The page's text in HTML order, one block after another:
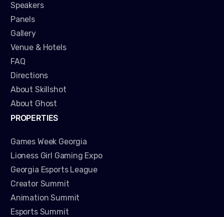
Speakers
Panels
Gallery
Venue & Hotels
FAQ
Directions
About Skillshot
About Ghost
PROPERTIES
Games Week Georgia
Lioness Girl Gaming Expo
Georgia Esports League
Creator Summit
Animation Summit
Esports Summit